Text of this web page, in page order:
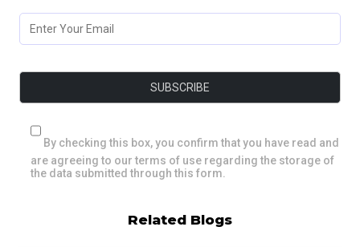
By checking this box, you confirm that you have read and
are agreeing to our terms of use regarding the storage of
the data submitted through this form.
Related Blogs